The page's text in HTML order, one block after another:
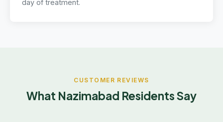
day of treatment.
CUSTOMER REVIEWS
What Nazimabad Residents Say